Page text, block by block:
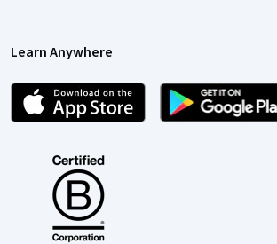
Learn Anywhere